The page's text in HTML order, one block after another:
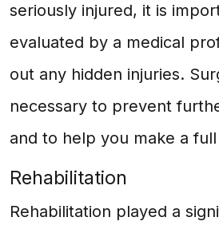
seriously injured, it is
evaluated by a medical
out any hidden injuries.
necessary to prevent
and to help you make a
Rehabilitation
Rehabilitation played a